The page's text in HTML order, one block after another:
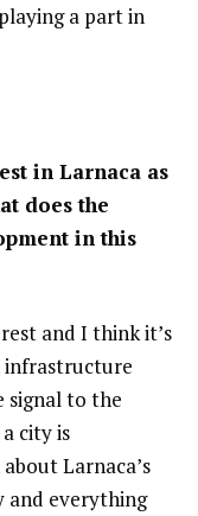
a part in
in Larnaca as
does the
in this
and I think it’s
infrastructure
signal to the
city is
Larnaca’s
and everything